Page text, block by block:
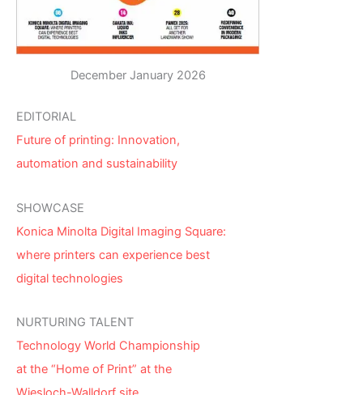
December January 2026
EDITORIAL
Future of printing: Innovation,
automation and sustainability
SHOWCASE
Konica Minolta Digital Imaging Square:
where printers can experience best
digital technologies
NURTURING TALENT
Technology World Championship
at the “Home of Print” at the